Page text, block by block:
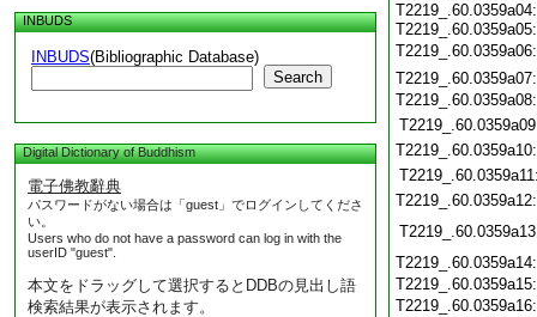
INBUDS
INBUDS(Bibliographic Database)
Search
Digital Dictionary of Buddhism
電子佛教辭典
パスワードがない場合は「guest」でログインしてくださ
い。
Users who do not have a password can log in with the
userID "guest".
本文をドラッグして選択するとDDBの見出し語
検索結果が表示されます。